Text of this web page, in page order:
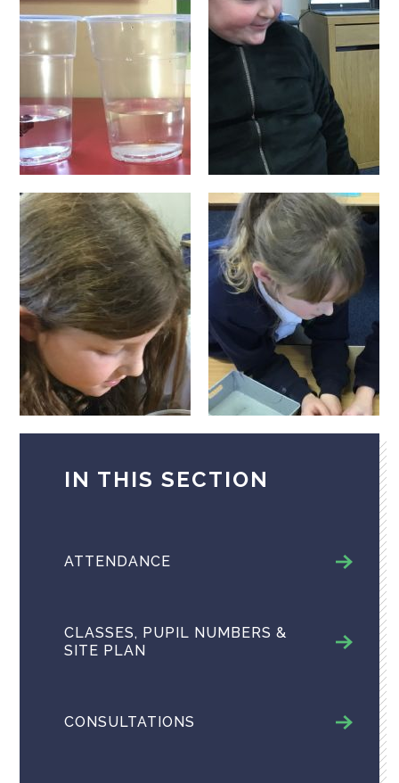
IN THIS SECTION
ATTENDANCE
CLASSES, PUPIL NUMBERS &
SITE PLAN
CONSULTATIONS